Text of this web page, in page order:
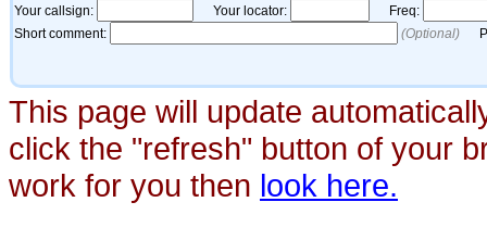
This page will update
click the "refresh" button of your
work for you then look here.